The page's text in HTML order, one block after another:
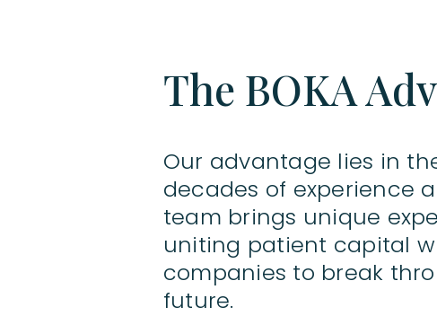
The BOKA
Our advantage lies in
decades of experience
team brings unique
uniting patient capital
companies to break
future.